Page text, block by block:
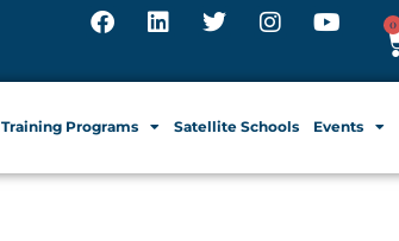
0
Training Programs Satellite Schools Events